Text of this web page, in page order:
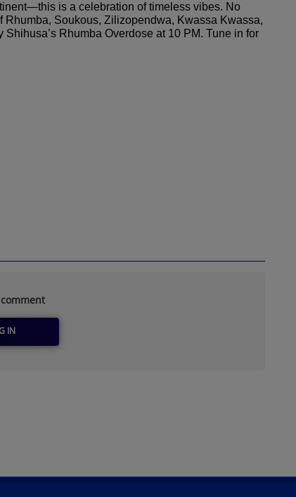
is a celebration of timeless vibes. No
Soukous, Zilizopendwa, Kwassa Kwassa,
Rhumba Overdose at 10 PM. Tune in for
IN